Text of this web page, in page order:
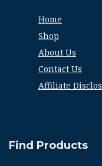
Home
Shop
About Us
Contact Us
Affiliate
Find Products